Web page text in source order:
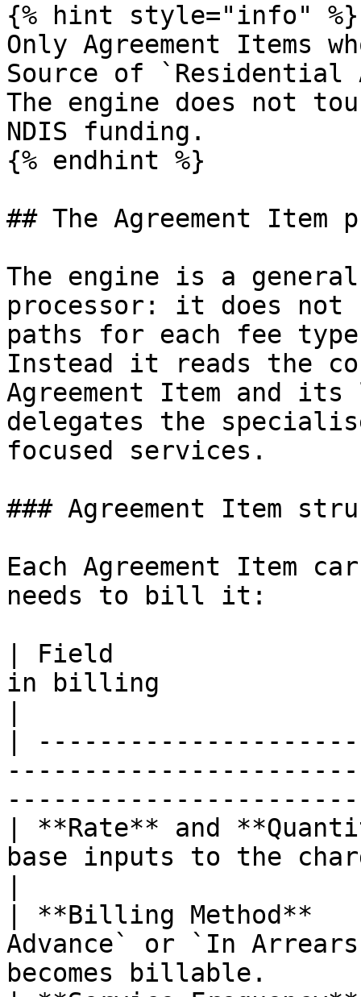
{% hint style="info" %}
Only Agreement Items
Source of `Residential
The engine does not
NDIS funding.
{% endhint %}
## The Agreement Item
The engine is a
processor: it does not
paths for each fee
Instead it reads the
Agreement Item and
delegates the
focused services.
### Agreement Item
Each Agreement Item
needs to bill it:
| Field
in billing
|
| **Rate** and
base inputs to the
| **Billing
Advance` or `In
becomes